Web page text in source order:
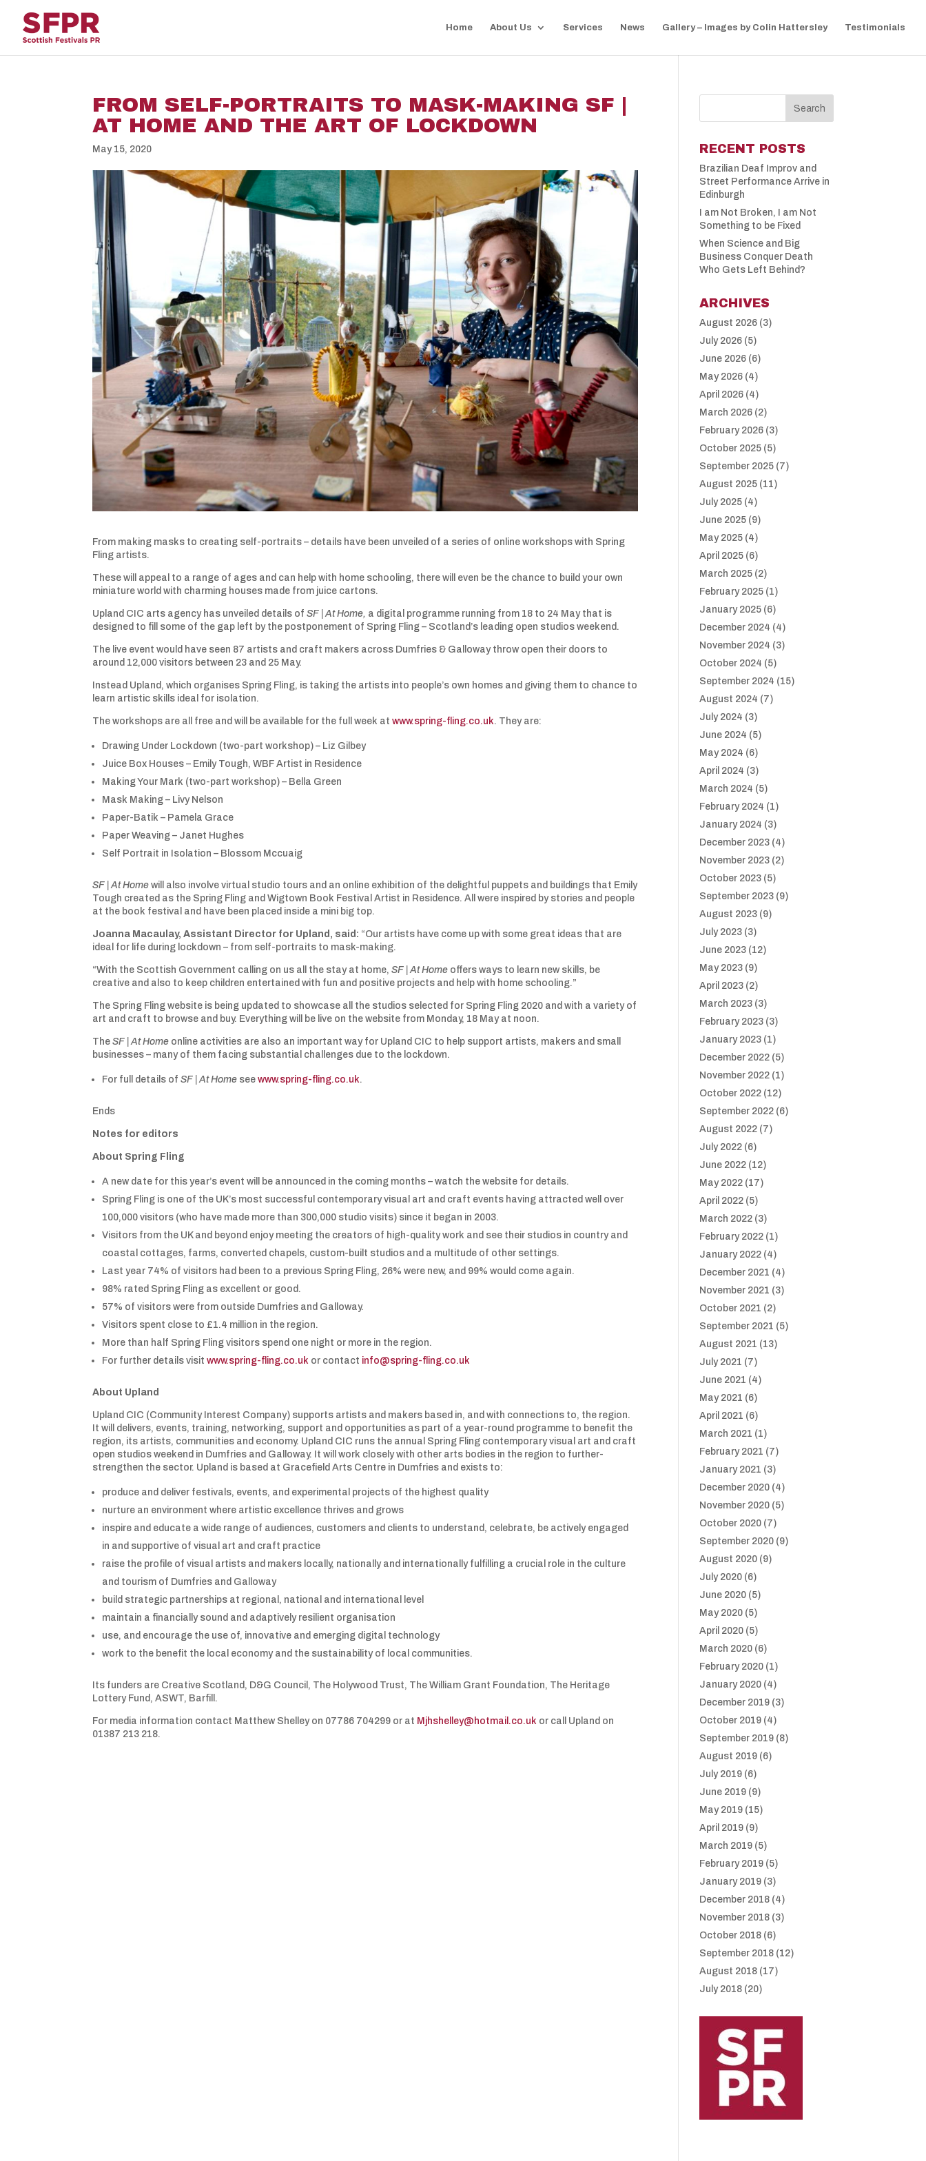
Home About Us Services News Gallery – Images by Colin Hattersley Testimonials
FROM SELF-PORTRAITS TO MASK-MAKING SF |
AT HOME AND THE ART OF LOCKDOWN
May 15, 2020
From making masks to creating self-portraits – details have been unveiled of a series of online workshops with Spring
Fling artists.
These will appeal to a range of ages and can help with home schooling, there will even be the chance to build your own
miniature world with charming houses made from juice cartons.
Upland CIC arts agency has unveiled details ofSF | At Home, a digital programme running from 18 to 24 May that is
designed to fill some of the gap left by the postponement of Spring Fling – Scotland’s leading open studios weekend.
The live event would have seen 87 artists and craft makers across Dumfries & Galloway throw open their doors to
around 12,000 visitors between 23 and 25 May.
Instead Upland, which organises Spring Fling, is taking the artists into people’s own homes and giving them to chance to
learn artistic skills ideal for isolation.
The workshops are all free and will be available for the full week atwww.spring-fling.co.uk. They are:
Drawing Under Lockdown (two-part workshop) – Liz Gilbey
Juice Box Houses – Emily Tough, WBF Artist in Residence
Making Your Mark (two-part workshop) – Bella Green
Mask Making – Livy Nelson
Paper-Batik – Pamela Grace
Paper Weaving – Janet Hughes
Self Portrait in Isolation – Blossom Mccuaig
SF | At Home will also involve virtual studio tours and an online exhibition of the delightful puppets and buildings that Emily
Tough created as the Spring Fling and Wigtown Book Festival Artist in Residence. All were inspired by stories and people
at the book festival and have been placed inside a mini big top.
Joanna Macaulay,Assistant Director for Upland, said: “Our artists have come up with some great ideas that are
ideal for life during lockdown – from self-portraits to mask-making.
“With the Scottish Government calling on us all the stay at home,SF | At Home offers ways to learn new skills, be
creative and also to keep children entertained with fun and positive projects and help with home schooling.”
The Spring Fling website is being updated to showcase all the studios selected for Spring Fling 2020 and with a variety of
art and craft to browse and buy. Everything will be live on the website from Monday, 18 May at noon.
TheSF | At Home online activities are also an important way for Upland CIC to help support artists, makers and small
businesses – many of them facing substantial challenges due to the lockdown.
For full details of SF | At Home seewww.spring-fling.co.uk.
Ends
Notes for editors
About Spring Fling
A new date for this year’s event will be announced in the coming months – watch the website for details.
Spring Fling is one of the UK’s most successful contemporary visual art and craft events having attracted well over
100,000 visitors (who have made more than 300,000 studio visits) since it began in 2003.
Visitors from the UK and beyond enjoy meeting the creators of high-quality work and see their studios in country and
coastal cottages, farms, converted chapels, custom-built studios and a multitude of other settings.
Last year 74% of visitors had been to a previous Spring Fling, 26% were new, and 99% would come again.
98% rated Spring Fling as excellent or good.
57% of visitors were from outside Dumfries and Galloway.
Visitors spent close to £1.4 million in the region.
More than half Spring Fling visitors spend one night or more in the region.
For further details visitwww.spring-fling.co.uk or contact info@spring-fling.co.uk
About Upland
Upland CIC (Community Interest Company) supports artists and makers based in, and with connections to, the region.
It will delivers, events, training, networking, support and opportunities as part of a year-round programme to benefit the
region, its artists, communities and economy. Upland CIC runs the annual Spring Fling contemporary visual art and craft
open studios weekend in Dumfries and Galloway. It will work closely with other arts bodies in the region to further-
strengthen the sector. Upland is based at Gracefield Arts Centre in Dumfries and exists to:
produce and deliver festivals, events, and experimental projects of the highest quality
nurture an environment where artistic excellence thrives and grows
inspire and educate a wide range of audiences, customers and clients to understand, celebrate, be actively engaged
in and supportive of visual art and craft practice
raise the profile of visual artists and makers locally, nationally and internationally fulfilling a crucial role in the culture
and tourism of Dumfries and Galloway
build strategic partnerships at regional, national and international level
maintain a financially sound and adaptively resilient organisation
use, and encourage the use of, innovative and emerging digital technology
work to the benefit the local economy and the sustainability of local communities.
Its funders are Creative Scotland, D&G Council, The Holywood Trust, The William Grant Foundation, The Heritage
Lottery Fund, ASWT, Barfill.
For media information contact Matthew Shelley on 07786 704299 or at Mjhshelley@hotmail.co.uk or call Upland on
01387 213 218.
RECENT POSTS
Brazilian Deaf Improv and
Street Performance Arrive in
Edinburgh
I am Not Broken, I am Not
Something to be Fixed
When Science and Big
Business Conquer Death
Who Gets Left Behind?
ARCHIVES
August 2026 (3)
July 2026 (5)
June 2026 (6)
May 2026 (4)
April 2026 (4)
March 2026 (2)
February 2026 (3)
October 2025 (5)
September 2025 (7)
August 2025 (11)
July 2025 (4)
June 2025 (9)
May 2025 (4)
April 2025 (6)
March 2025 (2)
February 2025 (1)
January 2025 (6)
December 2024 (4)
November 2024 (3)
October 2024 (5)
September 2024 (15)
August 2024 (7)
July 2024 (3)
June 2024 (5)
May 2024 (6)
April 2024 (3)
March 2024 (5)
February 2024 (1)
January 2024 (3)
December 2023 (4)
November 2023 (2)
October 2023 (5)
September 2023 (9)
August 2023 (9)
July 2023 (3)
June 2023 (12)
May 2023 (9)
April 2023 (2)
March 2023 (3)
February 2023 (3)
January 2023 (1)
December 2022 (5)
November 2022 (1)
October 2022 (12)
September 2022 (6)
August 2022 (7)
July 2022 (6)
June 2022 (12)
May 2022 (17)
April 2022 (5)
March 2022 (3)
February 2022 (1)
January 2022 (4)
December 2021 (4)
November 2021 (3)
October 2021 (2)
September 2021 (5)
August 2021 (13)
July 2021 (7)
June 2021 (4)
May 2021 (6)
April 2021 (6)
March 2021 (1)
February 2021 (7)
January 2021 (3)
December 2020 (4)
November 2020 (5)
October 2020 (7)
September 2020 (9)
August 2020 (9)
July 2020 (6)
June 2020 (5)
May 2020 (5)
April 2020 (5)
March 2020 (6)
February 2020 (1)
January 2020 (4)
December 2019 (3)
October 2019 (4)
September 2019 (8)
August 2019 (6)
July 2019 (6)
June 2019 (9)
May 2019 (15)
April 2019 (9)
March 2019 (5)
February 2019 (5)
January 2019 (3)
December 2018 (4)
November 2018 (3)
October 2018 (6)
September 2018 (12)
August 2018 (17)
July 2018 (20)